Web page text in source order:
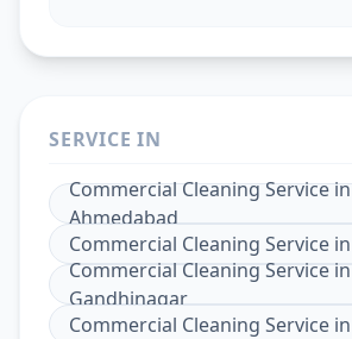
SERVICE IN
Commercial Cleaning Servicein
Ahmedabad
Commercial Cleaning Service in
Commercial Cleaning Service in
Gandhinagar
Commercial Cleaning Service in